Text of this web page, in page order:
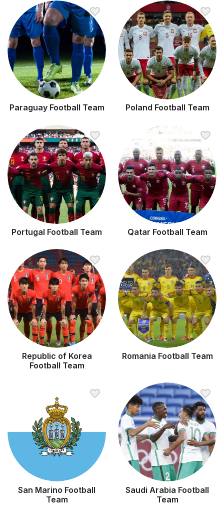
Paraguay Football Team Poland Football Team
Portugal Football Team Qatar Football Team
Republic of Korea
Football Team
Romania Football Team
San Marino Football
Team
Saudi Arabia Football
Team